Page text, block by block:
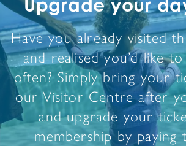
Upgrade your
Have you already visited
and realised you’d like
often? Simply bring your
our Visitor Centre after
and upgrade your
membership by paying